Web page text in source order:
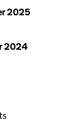
2025
2024